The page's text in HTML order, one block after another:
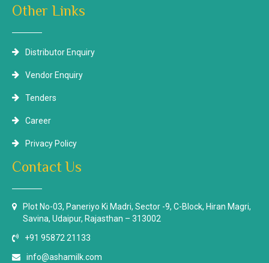
Other Links
Distributor Enquiry
Vendor Enquiry
Tenders
Career
Privacy Policy
Contact Us
Plot No-03, Paneriyo Ki Madri, Sector -9, C-Block, Hiran Magri,
Savina, Udaipur, Rajasthan – 313002
+91 95872 21133
info@ashamilk.com